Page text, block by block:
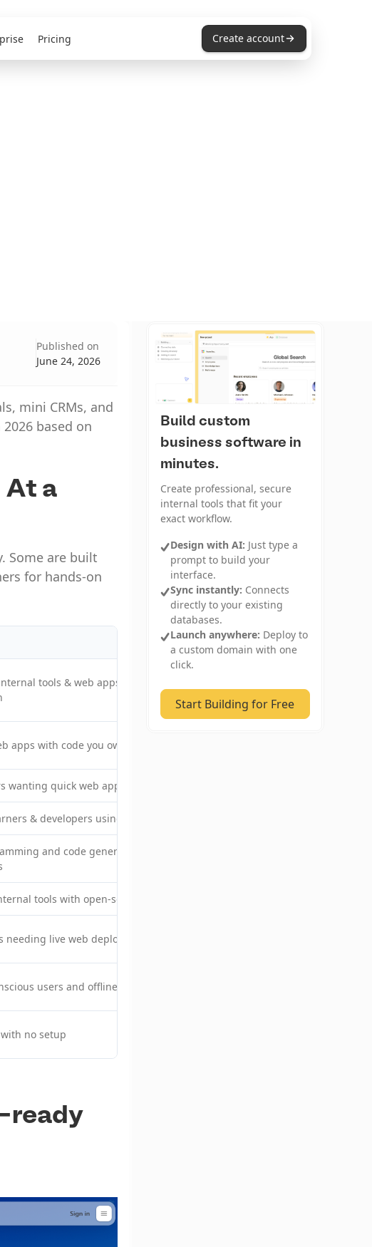
Pricing Create account
Published on
June 24, 2026
mini CRMs, and
based on
At a
Some are built
for hands-on
Starting price (billed monthly)
tools & web apps ready for
$19/month
apps with code you own
wanting quick web app prototypes
& developers using AI assistance
and code generation for
tools with open-source tooling
needing live web deployment fast
users and offline development
no setup
ready
Build custom
business software in
minutes.
Create professional, secure
internal tools that fit your
exact workflow.
Design with AI: Just type a
prompt to build your
interface.
Sync instantly: Connects
directly to your existing
databases.
Launch anywhere: Deploy to
a custom domain with one
click.
Start Building for Free